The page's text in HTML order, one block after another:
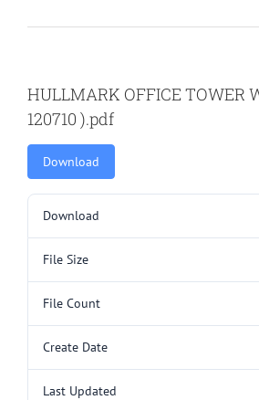
HULLMARK OFFICE TOWER
120710 ).pdf
Download
Download
File Size
File Count
Create Date
Last Updated